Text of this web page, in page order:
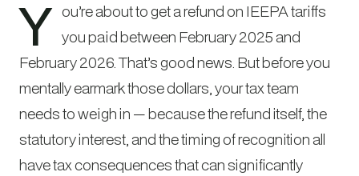
Y ou’re about to get a refund on IEEPA tariffs
you paid between February 2025 and
February 2026. That’s good news. But before you
mentally earmark those dollars, your tax team
needs to weigh in — because the refund itself, the
statutory interest, and the timing of recognition all
have tax consequences that can significantly